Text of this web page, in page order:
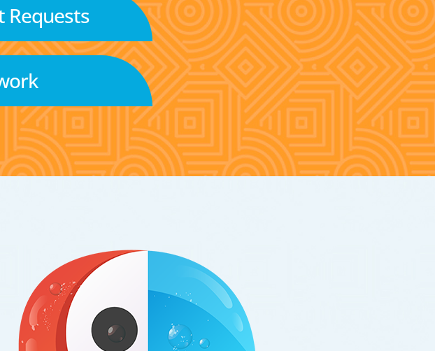
Requests